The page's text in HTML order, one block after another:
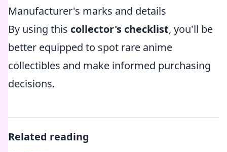
Manufacturer's marks and details
By using this collector's checklist, you'll be
better equipped to spot rare anime
collectibles and make informed purchasing
decisions.
Related reading